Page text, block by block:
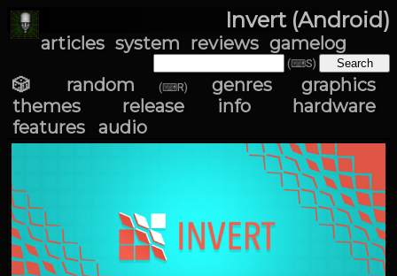
Invert (Android)
articles system reviews gamelog
(⌨S)
🎲 random (⌨R) genres
graphics
themes
release info
hardware
features
audio